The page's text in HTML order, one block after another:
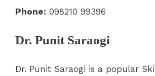
Phone: 098210 99396
Dr. Punit Saraogi
Dr. Punit Saraogi is a popular